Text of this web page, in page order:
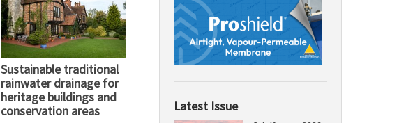
Sustainable traditional
rainwater drainage for
heritage buildings and
conservation areas
Latest Issue